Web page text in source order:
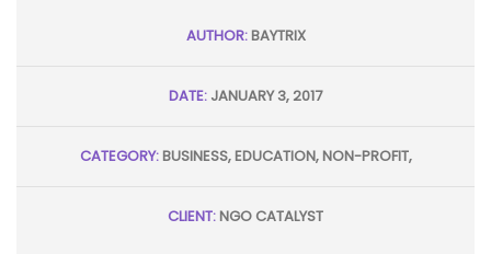
AUTHOR:BAYTRIX
DATE: JANUARY 3, 2017
CATEGORY:BUSINESS, EDUCATION, NON-PROFIT,
CLIENT:NGO CATALYST